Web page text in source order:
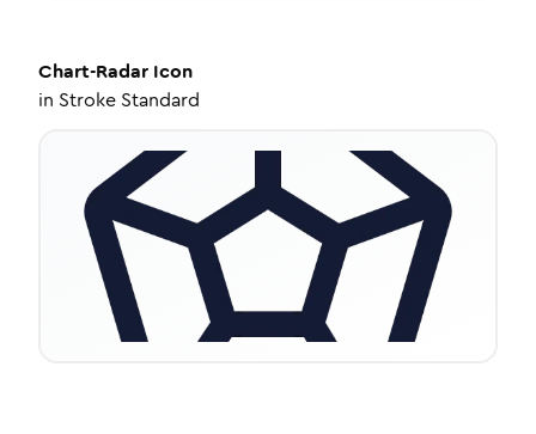
Chart-Radar Icon
in Stroke Standard